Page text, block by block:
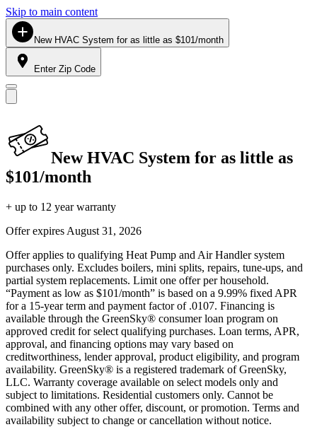
Skip to main content
New HVAC System for as little as $101/month
Enter Zip Code
New HVAC System for as little as
$101/month
+ up to 12 year warranty
Offer expires August 31, 2026
Offer applies to qualifying Heat Pump and Air Handler system
purchases only. Excludes boilers, mini splits, repairs, tune-ups, and
partial system replacements. Limit one offer per household.
“Payment as low as $101/month” is based on a 9.99% fixed APR
for a 15-year term and payment factor of .0107. Financing is
available through the GreenSky® consumer loan program on
approved credit for select qualifying purchases. Loan terms, APR,
approval, and financing options may vary based on
creditworthiness, lender approval, product eligibility, and program
availability. GreenSky® is a registered trademark of GreenSky,
LLC. Warranty coverage available on select models only and
subject to limitations. Residential customers only. Cannot be
combined with any other offer, discount, or promotion. Terms and
availability subject to change or cancellation without notice.